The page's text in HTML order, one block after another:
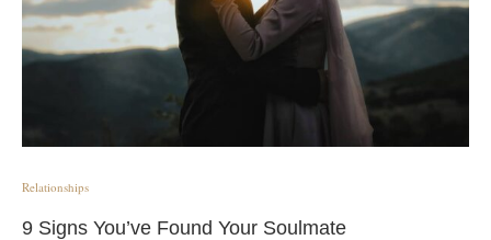
Relationships
9 Signs You’ve Found Your Soulmate